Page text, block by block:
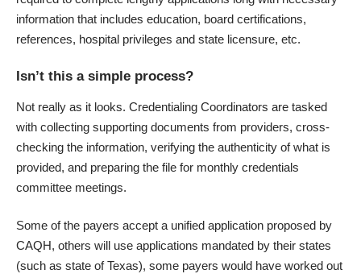
information that includes education, board certifications,
references, hospital privileges and state licensure, etc.
Isn’t this a simple process?
Not really as it looks. Credentialing Coordinators are tasked
with collecting supporting documents from providers, cross-
checking the information, verifying the authenticity of what is
provided, and preparing the file for monthly credentials
committee meetings.
Some of the payers accept a unified application proposed by
CAQH, others will use applications mandated by their states
(such as state of Texas), some payers would have worked out